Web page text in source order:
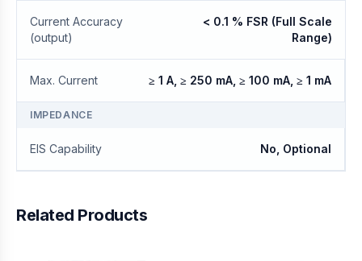
Current Accuracy
(output)
< 0.1 % FSR (Full Scale
Range)
Max. Current ≥ 1 A, ≥ 250 mA, ≥ 100 mA, ≥ 1 mA
IMPEDANCE
EIS Capability No, Optional
Related Products